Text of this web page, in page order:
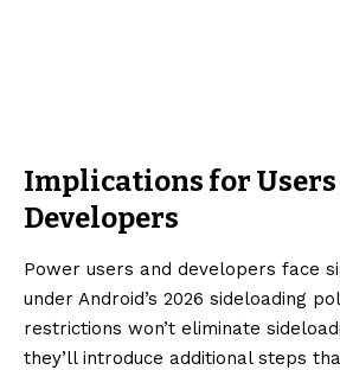
Implications for Users
Developers
Power users and developers face
under Android’s 2026 sideloading
restrictions won’t eliminate
they’ll introduce additional steps